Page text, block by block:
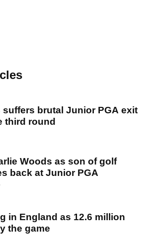
suffers brutal Junior PGA exit
third round
Woods as son of golf
back at Junior PGA
in England as 12.6 million
the game